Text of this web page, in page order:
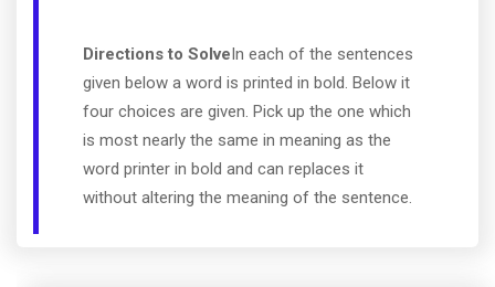
Directions to SolveIn each of the sentences
given below a word is printed in bold. Below it
four choices are given. Pick up the one which
is most nearly the same in meaning as the
word printer in bold and can replaces it
without altering the meaning of the sentence.